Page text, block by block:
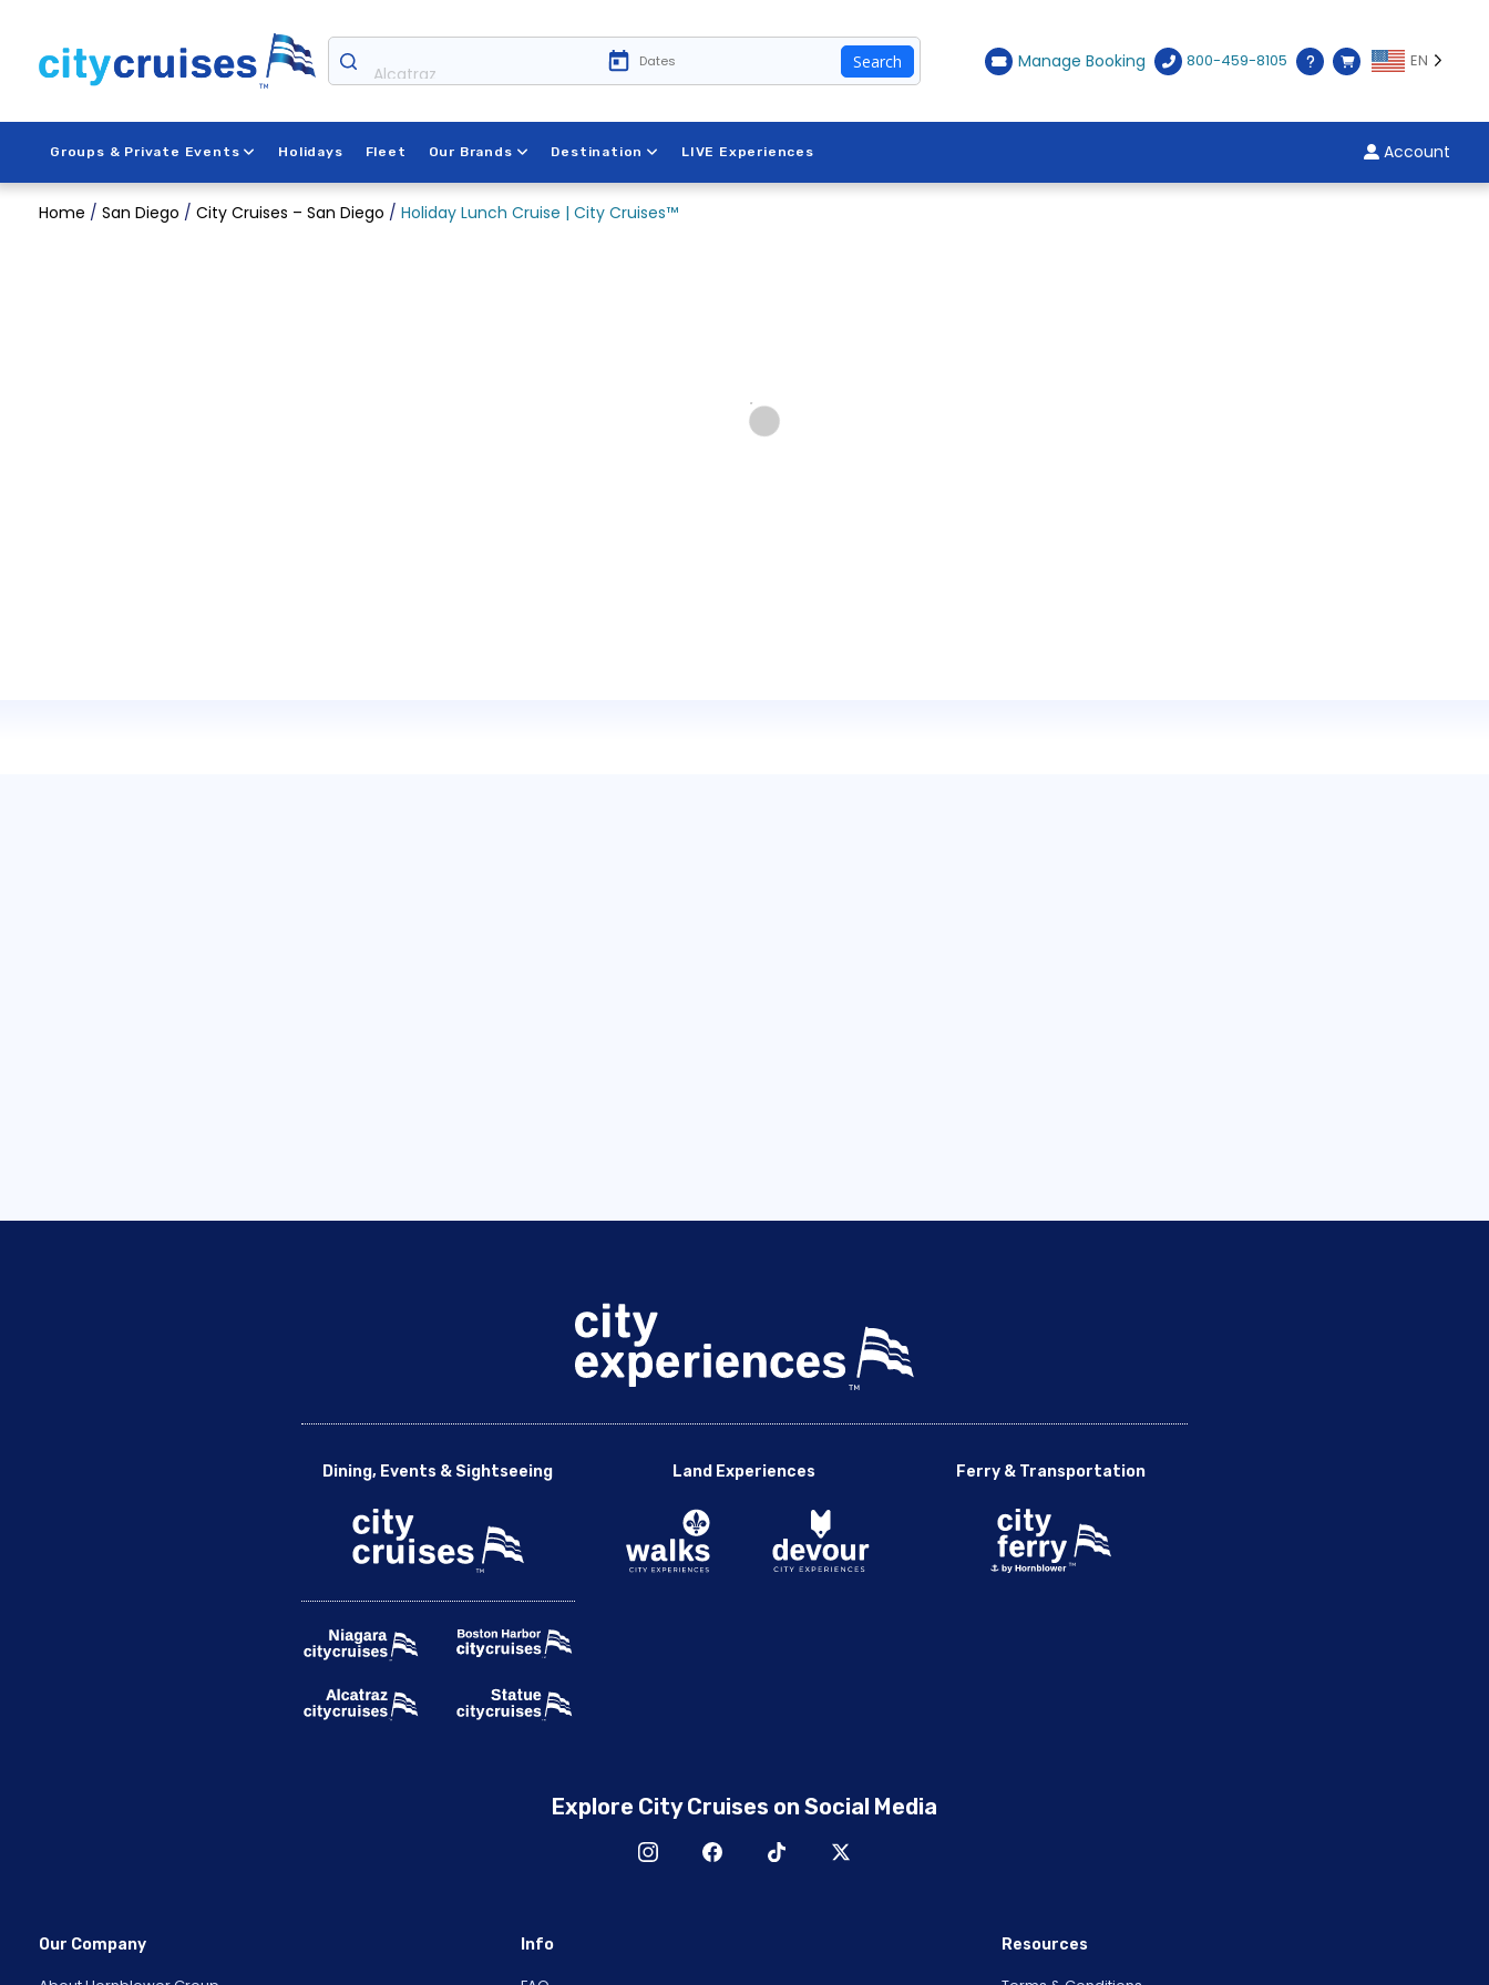
content
Alcatraz Search Manage Booking 800-459-8105 EN
Groups & Private Events Holidays Fleet Our Brands Destination LIVE Experiences Account
Home / San Diego / City Cruises – San Diego / Holiday Lunch Cruise | City Cruises™
Dining, Events & Sightseeing Land Experiences Ferry & Transportation
Explore City Cruises on Social Media
Our Company Info Resources